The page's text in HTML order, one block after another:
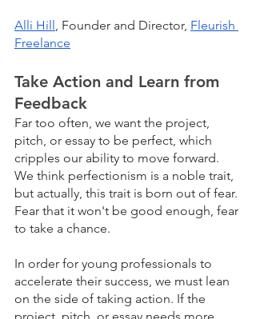
Alli Hill, Founder and Director, Fleurish
Freelance
Take Action and Learn from
Feedback
Far too often, we want the project,
pitch, or essay to be perfect, which
cripples our ability to move forward.
We think perfectionism is a noble trait,
but actually, this trait is born out of fear.
Fear that it won't be good enough, fear
to take a chance.
In order for young professionals to
accelerate their success, we must lean
on the side of taking action. If the